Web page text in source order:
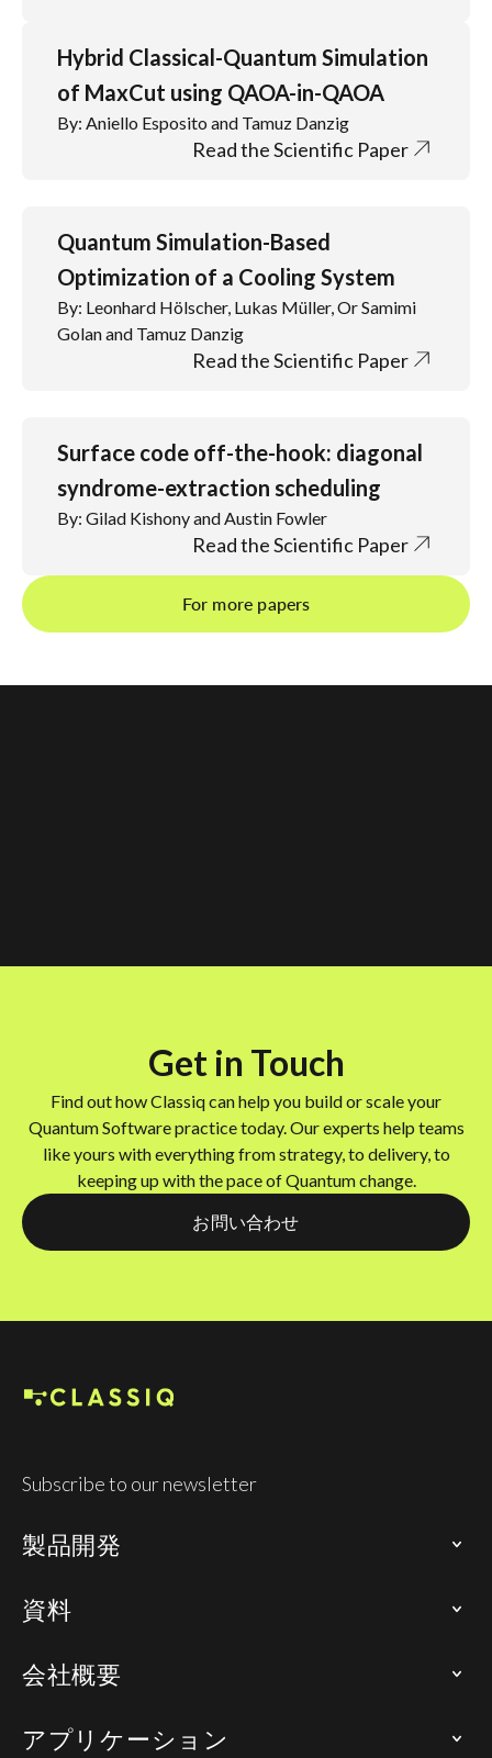
Hybrid Classical-Quantum Simulation
of MaxCut using QAOA-in-QAOA
By: Aniello Esposito and Tamuz Danzig
Read the Scientific Paper
Quantum Simulation-Based
Optimization of a Cooling System
By: Leonhard Hölscher, Lukas Müller, Or Samimi
Golan and Tamuz Danzig
Read the Scientific Paper
Surface code off-the-hook: diagonal
syndrome-extraction scheduling
By: Gilad Kishony and Austin Fowler
Read the Scientific Paper
For more papers
Get in Touch
Find out how Classiq can help you build or scale your
Quantum Software practice today. Our experts help teams
like yours with everything from strategy, to delivery, to
keeping up with the pace of Quantum change.
お問い合わせ
Subscribe to our newsletter
製品開発
資料
会社概要
アプリケーション